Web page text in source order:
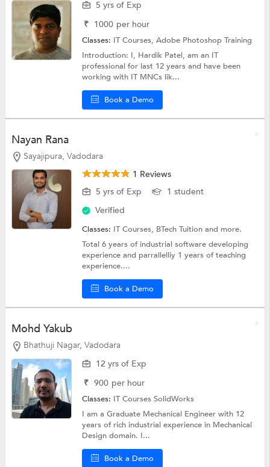
5 yrs of Exp
₹ 1000 per hour
Classes: IT Courses,Adobe Photoshop Training
Introduction: I, Hardik Patel, am an IT
professional for last 12 years and have been
working with IT MNCs lik...
Book a Demo
Nayan Rana
Sayajipura, Vadodara
1 Reviews
5 yrs of Exp
1 student
Verified
Classes: IT Courses, BTech Tuitionand more.
Total 6 years of industrial software developing
experience and parrallelliy 1 years of teaching
experience....
Book a Demo
Mohd Yakub
Bhathuji Nagar, Vadodara
12 yrs of Exp
₹ 900 per hour
Classes: IT CoursesSolidWorks
I am a Graduate Mechanical Engineer with 12
years of rich industrial experience in Mechanical
Design domain. I...
Book a Demo